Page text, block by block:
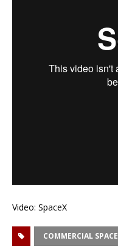
Video: SpaceX
COMMERCIAL SPACE